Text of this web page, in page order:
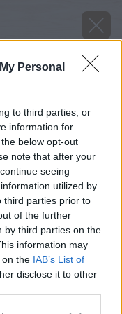
Personal
to third parties, or
information for
below opt-out
note that after your
seeing
utilized by
third parties prior to
of the further
by third parties on the
information may
on the IAB’s List of
disclose it to other